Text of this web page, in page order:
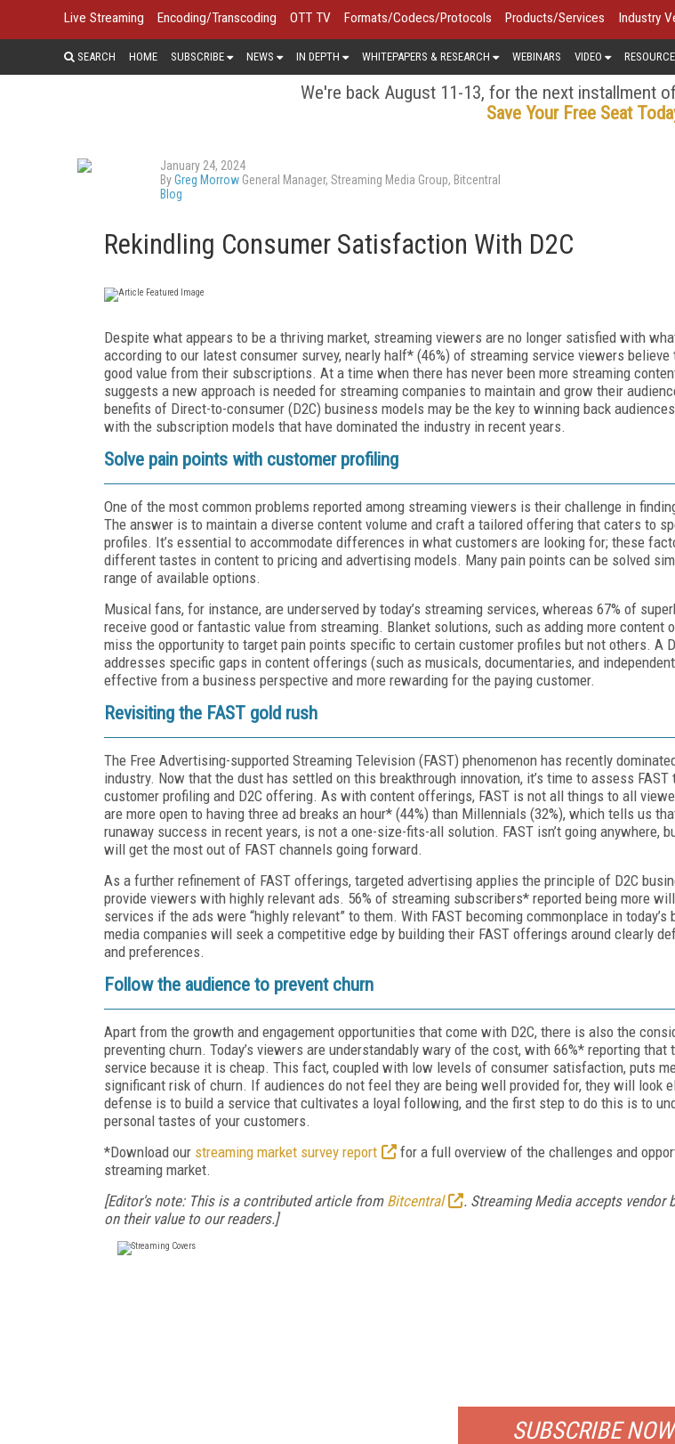
Live Streaming Encoding/Transcoding OTT TV Formats/Codecs/Protocols Products/Services Industry
SEARCH HOME SUBSCRIBE NEWS IN DEPTH WHITEPAPERS & RESEARCH WEBINARS VIDEO
We're back August 11-13, for the next installment
Save Your Free Seat
January 24, 2024
ByGreg Morrow General Manager, Streaming Media Group, Bitcentral
Blog
Rekindling Consumer Satisfaction With D2C
Despite what appears to be a thriving market, streaming viewers are no longer satisfied with
according to our latest consumer survey, nearly half* (46%) of streaming service viewers
good value from their subscriptions. At a time when there has never been more streaming
suggests a new approach is needed for streaming companies to maintain and grow their
benefits of Direct-to-consumer (D2C) business models may be the key to winning back
with the subscription models that have dominated the industry in recent years.
Solve pain points with customer profiling
One of the most common problems reported among streaming viewers is their challenge in
The answer is to maintain a diverse content volume and craft a tailored offering that caters to
profiles. It’s essential to accommodate differences in what customers are looking for; these
different tastes in content to pricing and advertising models. Many pain points can be solved
range of available options.
Musical fans, for instance, are underserved by today’s streaming services, whereas 67% of
receive good or fantastic value from streaming. Blanket solutions, such as adding more content
miss the opportunity to target pain points specific to certain customer profiles but not others. A
addresses specific gaps in content offerings (such as musicals, documentaries, and
effective from a business perspective and more rewarding for the paying customer.
Revisiting the FAST gold rush
The Free Advertising-supported Streaming Television (FAST) phenomenon has recently
industry. Now that the dust has settled on this breakthrough innovation, it’s time to assess
customer profiling and D2C offering. As with content offerings, FAST is not all things to all
are more open to having three ad breaks an hour* (44%) than Millennials (32%), which tells us
runaway success in recent years, is not a one-size-fits-all solution. FAST isn’t going anywhere,
will get the most out of FAST channels going forward.
As a further refinement of FAST offerings, targeted advertising applies the principle of D2C
provide viewers with highly relevant ads. 56% of streaming subscribers* reported being more
services if the ads were “highly relevant” to them. With FAST becoming commonplace in today’s
media companies will seek a competitive edge by building their FAST offerings around clearly
and preferences.
Follow the audience to prevent churn
Apart from the growth and engagement opportunities that come with D2C, there is also the
preventing churn. Today’s viewers are understandably wary of the cost, with 66%* reporting that
service because it is cheap. This fact, coupled with low levels of consumer satisfaction, puts
significant risk of churn. If audiences do not feel they are being well provided for, they will look
defense is to build a service that cultivates a loyal following, and the first step to do this is to
personal tastes of your customers.
*Download our streaming market survey report
for a full overview of the challenges and
streaming market.
[Editor's note: This is a contributed article from Bitcentral
. Streaming Media accepts vendor
on their value to our readers.]
SUBSCRIBE NOW